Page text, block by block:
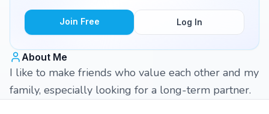
Join Free Log In
About Me
I like to make friends who value each other and my
family, especially looking for a long-term partner.